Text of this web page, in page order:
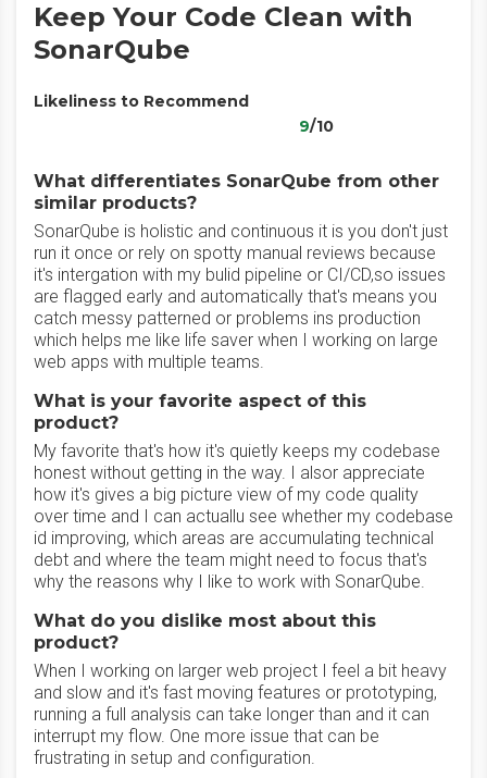
Keep Your Code Clean with
SonarQube
Likeliness to Recommend
9/10
What differentiates SonarQube from other
similar products?
SonarQube is holistic and continuous it is you don't just
run it once or rely on spotty manual reviews because
it's intergation with my bulid pipeline or CI/CD,so issues
are flagged early and automatically that's means you
catch messy patterned or problems ins production
which helps me like life saver when I working on large
web apps with multiple teams.
What is your favorite aspect of this
product?
My favorite that's how it's quietly keeps my codebase
honest without getting in the way. I alsor appreciate
how it's gives a big picture view of my code quality
over time and I can actuallu see whether my codebase
id improving, which areas are accumulating technical
debt and where the team might need to focus that's
why the reasons why I like to work with SonarQube.
What do you dislike most about this
product?
When I working on larger web project I feel a bit heavy
and slow and it's fast moving features or prototyping,
running a full analysis can take longer than and it can
interrupt my flow. One more issue that can be
frustrating in setup and configuration.